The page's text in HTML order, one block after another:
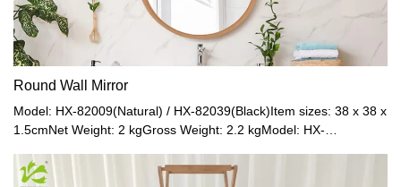
Round Wall Mirror
Model: HX-82009(Natural) / HX-82039(Black)Item sizes: 38 x 38 x
1.5cmNet Weight: 2 kgGross Weight: 2.2 kgModel: HX-
Weight: 0.95 kgGross Weight: 1.1 kgMaterial: Bamboo frame +